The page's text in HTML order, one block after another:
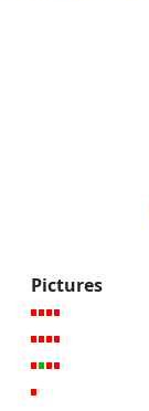
Pictures